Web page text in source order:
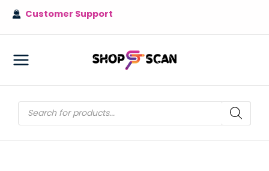
Skip
Customer Support
MAIN
Products
search